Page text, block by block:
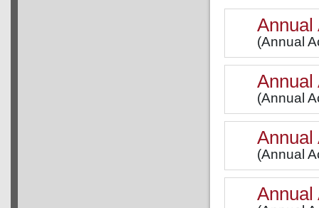
Annual
(Annual
Annual
(Annual
Annual
(Annual
Annual